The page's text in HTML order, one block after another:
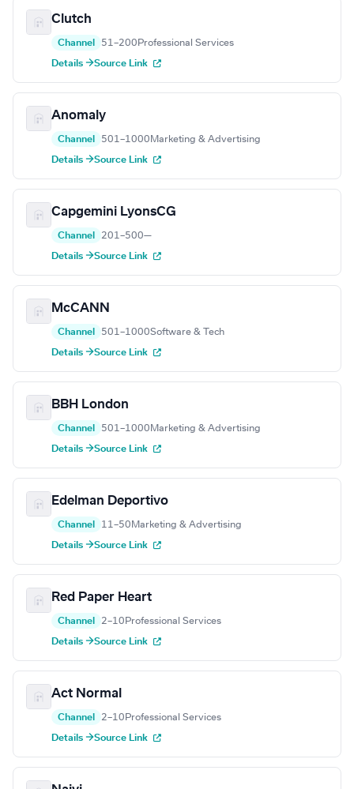
Clutch
Channel 51–200 Professional Services
Details →Source Link
Anomaly
Channel 501–1000 Marketing & Advertising
Details →Source Link
Capgemini LyonsCG
Channel 201–500—
Details →Source Link
McCANN
Channel 501–1000Software & Tech
Details →Source Link
BBH London
Channel 501–1000 Marketing & Advertising
Details →Source Link
Edelman Deportivo
Channel 11–50 Marketing & Advertising
Details →Source Link
Red Paper Heart
Channel 2–10 Professional Services
Details →Source Link
Act Normal
Channel 2–10 Professional Services
Details →Source Link